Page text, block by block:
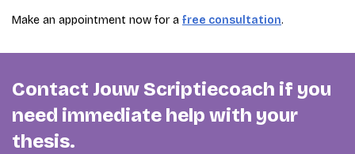
Make an appointment now for a free consultation.
Contact Jouw Scriptiecoach if you
need immediate help with your
thesis.